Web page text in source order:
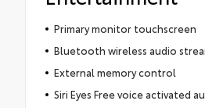
Primary monitor touchscreen
Bluetooth wireless audio
External memory control
Siri Eyes Free voice activated